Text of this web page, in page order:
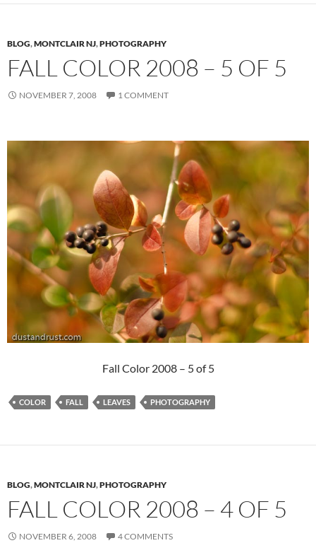
BLOG,MONTCLAIR NJ,PHOTOGRAPHY
FALL COLOR 2008 – 5 OF 5
NOVEMBER 7, 2008 1 COMMENT
Fall Color 2008 – 5 of 5
COLOR FALL LEAVES PHOTOGRAPHY
BLOG,MONTCLAIR NJ,PHOTOGRAPHY
FALL COLOR 2008 – 4 OF 5
NOVEMBER 6, 2008 4 COMMENTS